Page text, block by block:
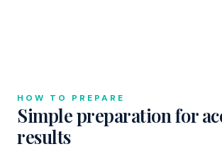
HOW TO PREPARE
Simple preparation for
results